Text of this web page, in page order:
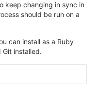
keep changing in sync in
should be run on a
can install as a Ruby
installed.